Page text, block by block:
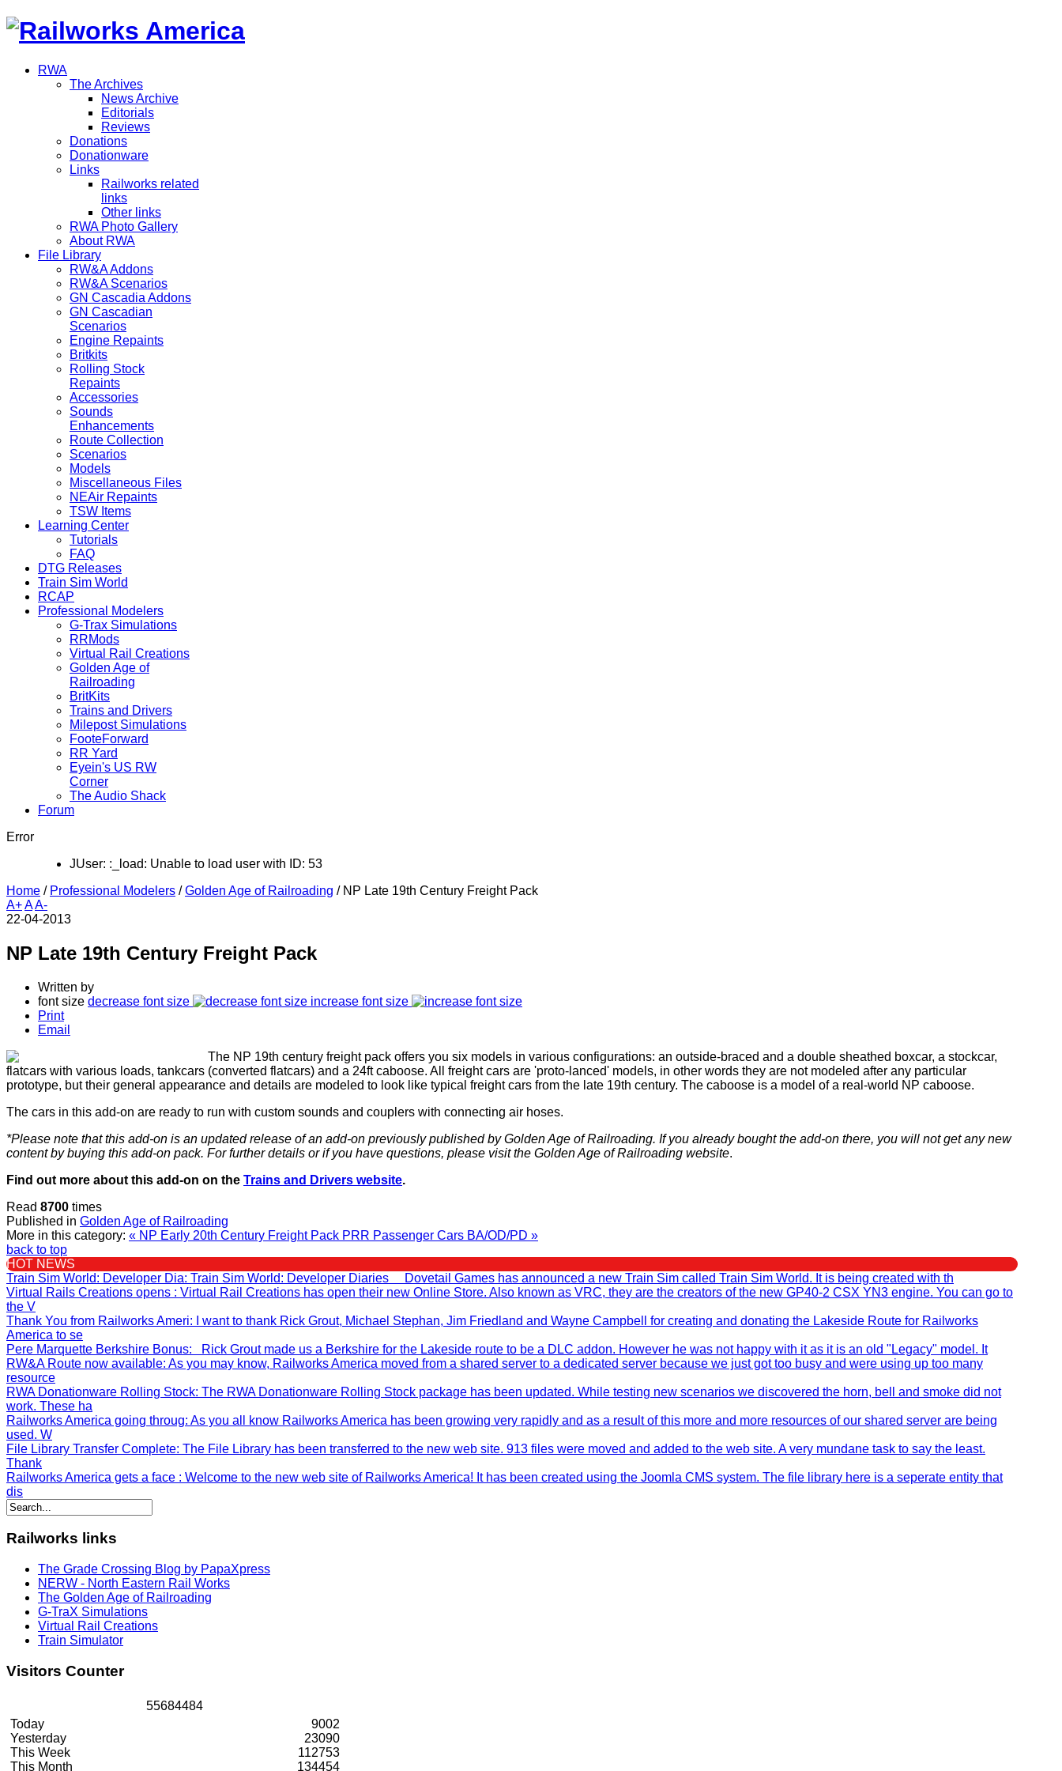
RWA
The Archives
News Archive
Editorials
Reviews
Donations
Donationware
Links
Railworks related
links
Other links
RWA Photo Gallery
About RWA
File Library
RW&A Addons
RW&A Scenarios
GN Cascadia Addons
GN Cascadian
Scenarios
Engine Repaints
Britkits
Rolling Stock
Repaints
Accessories
Sounds
Enhancements
Route Collection
Scenarios
Models
Miscellaneous Files
NEAir Repaints
TSW Items
Learning Center
Tutorials
FAQ
DTG Releases
Train Sim World
RCAP
Professional Modelers
G-Trax Simulations
RRMods
Virtual Rail Creations
Golden Age of
Railroading
BritKits
Trains and Drivers
Milepost Simulations
FooteForward
RR Yard
Eyein's US RW
Corner
The Audio Shack
Forum
Error
JUser: :_load: Unable to load user with ID: 53
Home / Professional Modelers /Golden Age of Railroading / NP Late 19th Century Freight Pack
A+AA-
22-04-2013
NP Late 19th Century Freight Pack
Written by
font size decrease font size
increase font size
Print
Email
The NP 19th century freight pack offers you six models in various configurations: an outside-braced and a double sheathed boxcar, a stockcar,
flatcars with various loads, tankcars (converted flatcars) and a 24ft caboose. All freight cars are 'proto-lanced' models, in other words they are not modeled after any particular
prototype, but their general appearance and details are modeled to look like typical freight cars from the late 19th century. The caboose is a model of a real-world NP caboose.
The cars in this add-on are ready to run with custom sounds and couplers with connecting air hoses.
*Please note that this add-on is an updated release of an add-on previously published by Golden Age of Railroading. If you already bought the add-on there, you will not get any new
content by buying this add-on pack. For further details or if you have questions, please visit the Golden Age of Railroading website.
Find out more about this add-on on the Trains and Drivers website.
Read 8700 times
Published in Golden Age of Railroading
More in this category: « NP Early 20th Century Freight Pack PRR Passenger Cars BA/OD/PD »
back to top
HOT NEWS
Train Sim World: Developer Dia: Train Sim World: Developer Diaries Dovetail Games has announced a new Train Sim called Train Sim World. It is being created with th
Virtual Rails Creations opens : Virtual Rail Creations has open their new Online Store. Also known as VRC, they are the creators of the new GP40-2 CSX YN3 engine. You can go to
the V
Thank You from Railworks Ameri: I want to thank Rick Grout, Michael Stephan, Jim Friedland and Wayne Campbell for creating and donating the Lakeside Route for Railworks
America to se
Pere Marquette Berkshire Bonus: Rick Grout made us a Berkshire for the Lakeside route to be a DLC addon. However he was not happy with it as it is an old "Legacy" model. It
RW&A Route now available: As you may know, Railworks America moved from a shared server to a dedicated server because we just got too busy and were using up too many
resource
RWA Donationware Rolling Stock: The RWA Donationware Rolling Stock package has been updated. While testing new scenarios we discovered the horn, bell and smoke did not
work. These ha
Railworks America going throug: As you all know Railworks America has been growing very rapidly and as a result of this more and more resources of our shared server are being
used. W
File Library Transfer Complete: The File Library has been transferred to the new web site. 913 files were moved and added to the web site. A very mundane task to say the least.
Thank
Railworks America gets a face : Welcome to the new web site of Railworks America! It has been created using the Joomla CMS system. The file library here is a seperate entity that
dis
Railworks links
The Grade Crossing Blog by PapaXpress
NERW - North Eastern Rail Works
The Golden Age of Railroading
G-TraX Simulations
Virtual Rail Creations
Train Simulator
Visitors Counter
55684484
Today
Yesterday
This Week
This Month
9002
23090
112753
134454